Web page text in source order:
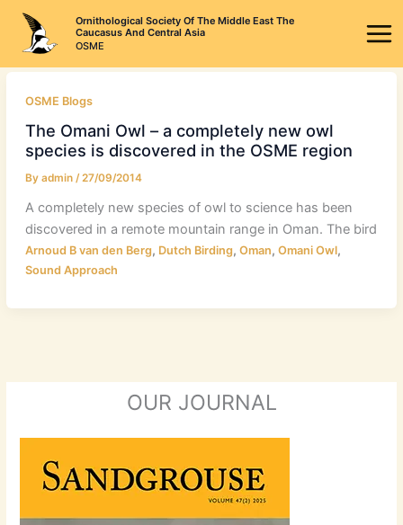
content
Ornithological Society Of The Middle East The
Caucasus And Central Asia
OSME
OSME Blogs
The Omani Owl – a completely new owl
species is discovered in the OSME region
By admin /27/09/2014
A completely new species of owl to science has been
discovered in a remote mountain range in Oman. The bird
Arnoud B van den Berg, Dutch Birding, Oman, Omani Owl,
Sound Approach
OUR JOURNAL